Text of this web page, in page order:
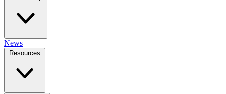
News
Resources